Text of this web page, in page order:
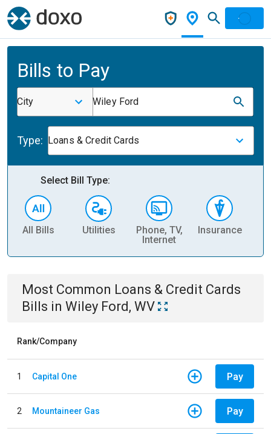
Bills to Pay
City Wiley Ford
Type: Loans & Credit Cards
Select Bill Type:
All Bills Utilities
Phone, TV,
Internet
Insurance
Most Common Loans & Credit Cards
Bills in Wiley Ford, WV
Rank/Company
1 Capital One Pay
2 Mountaineer Gas Pay